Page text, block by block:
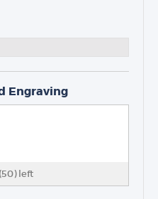
Engraving
50) left